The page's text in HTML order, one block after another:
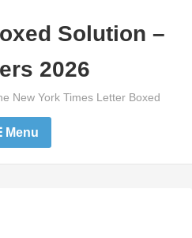
Solution –
2026
New York Times Letter Boxed
Menu